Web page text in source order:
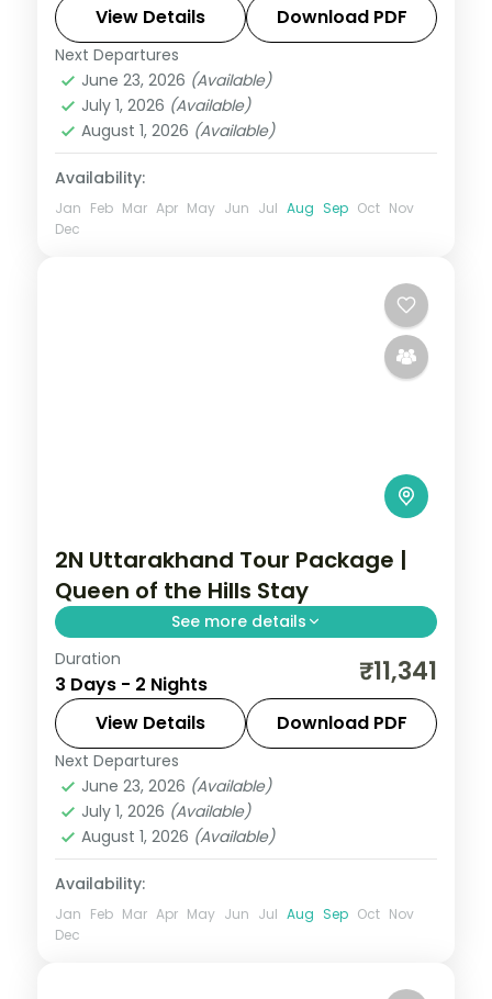
transfers handled end to end.
Uttarakhand
2 People
View Details Download PDF
Next Departures
June 23, 2026 (Available)
July 1, 2026 (Available)
August 1, 2026 (Available)
Availability:
Jan Feb Mar Apr May Jun Jul Aug Sep Oct Nov
Dec
2N Uttarakhand Tour Package |
Queen of the Hills Stay
See more details
Two nights in Mussoorie taking in Mall
Road, Kempty Falls and the hilltop Jwalaji
Temple.
Uttarakhand
2 People
Duration
3 Days - 2 Nights ₹11,341
View Details Download PDF
Next Departures
June 23, 2026 (Available)
July 1, 2026 (Available)
August 1, 2026 (Available)
Availability:
Jan Feb Mar Apr May Jun Jul Aug Sep Oct Nov
Dec